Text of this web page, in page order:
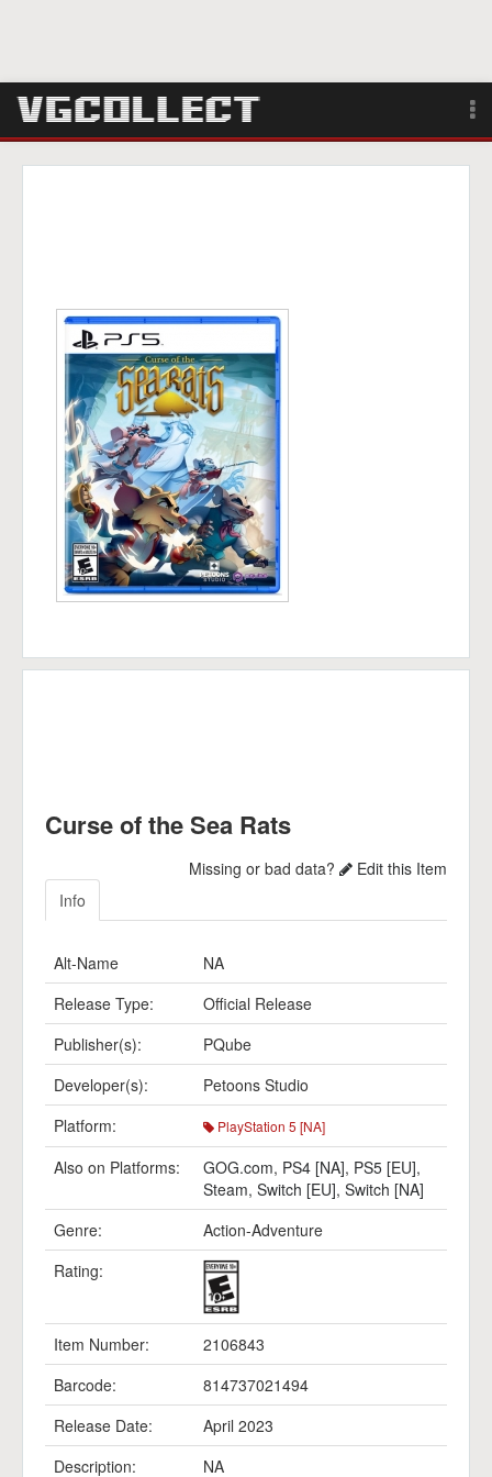
Login
Search
Curse of the Sea Rats
Missing or bad data?
Edit this Item
Info
Alt-Name
NA
Release Type:
Official Release
Publisher(s):
PQube
Developer(s):
Petoons Studio
Platform:
PlayStation 5 [NA]
Also on Platforms: GOG.com, PS4 [NA], PS5 [EU],
Steam, Switch [EU], Switch [NA]
Genre:
Action-Adventure
Rating:
Item Number:
2106843
Barcode:
814737021494
Release Date:
April 2023
Description:
NA